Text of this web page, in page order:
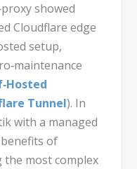
showed
Cloudflare edge
setup,
Tunnel). In
with a managed
of
the most complex